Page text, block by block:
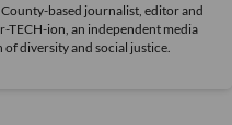
based journalist, editor and
ion, an independent media
diversity and social justice.